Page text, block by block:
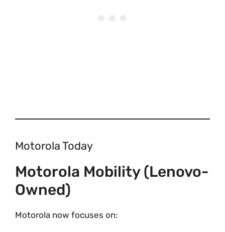
Motorola Today
Motorola Mobility (Lenovo-
Owned)
Motorola now focuses on: